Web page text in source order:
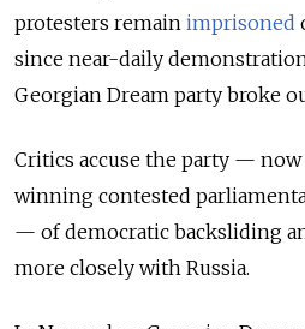
protesters remain imprisoned
since near-daily
Georgian Dream party broke
Critics accuse the party —
winning contested
— of democratic backsliding
more closely with Russia.